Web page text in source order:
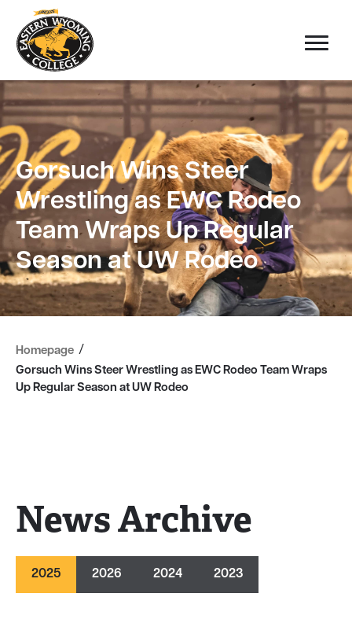
Gorsuch Wins Steer
Wrestling as EWC Rodeo
Team Wraps Up Regular
Season at UW Rodeo
Homepage /
Gorsuch Wins Steer Wrestling as EWC Rodeo Team Wraps
Up Regular Season at UW Rodeo
News Archive
2025 2026 2024 2023